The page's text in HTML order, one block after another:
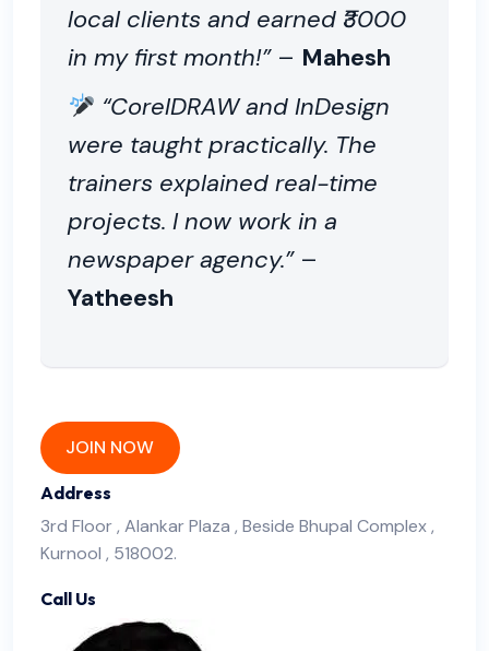
local clients and earned ₹3000
in my first month!”– Mahesh
“CorelDRAW and InDesign
were taught practically. The
trainers explained real-time
projects. I now work in a
newspaper agency.”–
Yatheesh
JOIN NOW
Address
3rd Floor , Alankar Plaza , Beside Bhupal Complex ,
Kurnool , 518002.
Call Us